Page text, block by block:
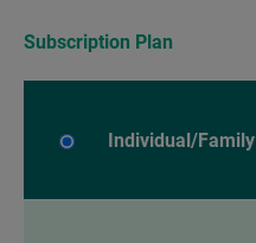
Subscription Plan
Individual/Family